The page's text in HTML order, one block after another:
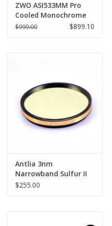
ZWO ASI533MM Pro
Cooled Monochrome
Astronomy Camera -
$999.00 $899.10
Antlia 3nm
Narrowband Sulfur II
(SII) Pro Filter - 1.25''
$255.00